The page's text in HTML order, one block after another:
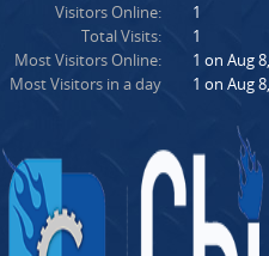
Visitors Online:
Total Visits:
Most Visitors Online:
Most Visitors in a day
1
1
1 on Aug
1 on Aug